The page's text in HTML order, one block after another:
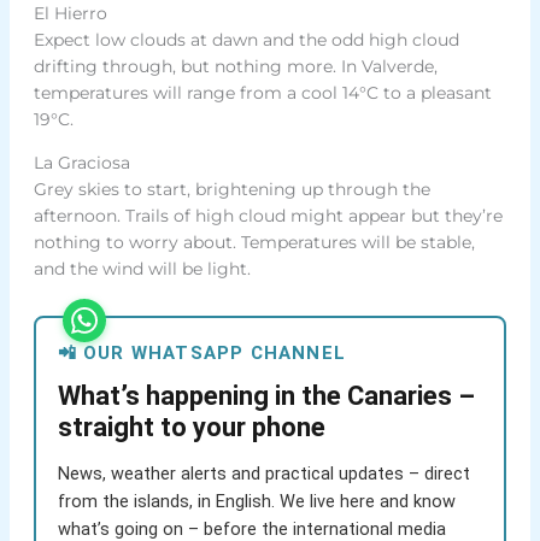
El Hierro
Expect low clouds at dawn and the odd high cloud
drifting through, but nothing more. In Valverde,
temperatures will range from a cool 14°C to a pleasant
19°C.
La Graciosa
Grey skies to start, brightening up through the
afternoon. Trails of high cloud might appear but they’re
nothing to worry about. Temperatures will be stable,
and the wind will be light.
📲 OUR WHATSAPP CHANNEL
What’s happening in the Canaries –
straight to your phone
News, weather alerts and practical updates – direct
from the islands, in English. We live here and know
what’s going on – before the international media